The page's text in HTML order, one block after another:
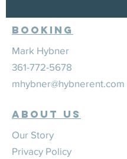
Booking
Mark Hybner
361-772-5678
mhybner@hybnerent.com
ABOUT US
Our Story
Privacy Policy